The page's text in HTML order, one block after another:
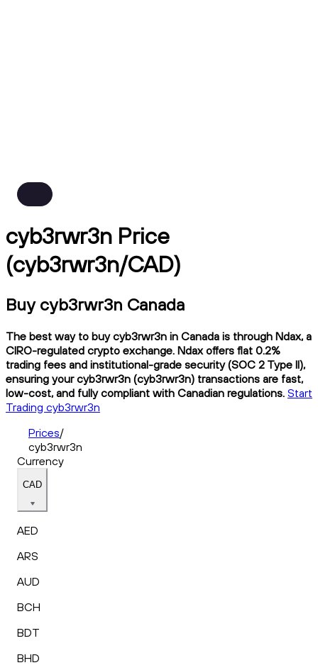
cyb3rwr3n Price
(cyb3rwr3n/CAD)
Buy cyb3rwr3n Canada
The best way to buy cyb3rwr3n in Canada is through Ndax, a
CIRO-regulated crypto exchange. Ndax offers flat 0.2%
trading fees and institutional-grade security (SOC 2 Type II),
ensuring your cyb3rwr3n (cyb3rwr3n) transactions are fast,
low-cost, and fully compliant with Canadian regulations. Start
Trading cyb3rwr3n
Prices/
cyb3rwr3n
Currency
CAD
AED
ARS
AUD
BCH
BDT
BHD